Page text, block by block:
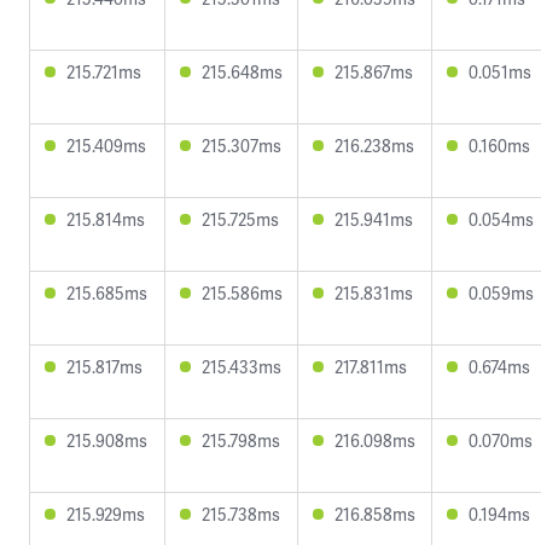
215.721ms 215.648ms 215.867ms 0.051ms
215.409ms 215.307ms 216.238ms 0.160ms
215.814ms 215.725ms 215.941ms 0.054ms
215.685ms 215.586ms 215.831ms 0.059ms
215.817ms 215.433ms 217.811ms 0.674ms
215.908ms 215.798ms 216.098ms 0.070ms
215.929ms 215.738ms 216.858ms 0.194ms